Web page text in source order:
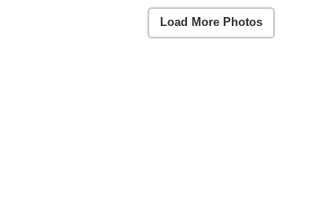
Load More Photos